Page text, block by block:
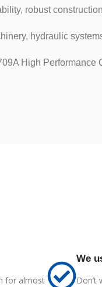
robust
hydraulic
High Performance
for almost
We
Don’t